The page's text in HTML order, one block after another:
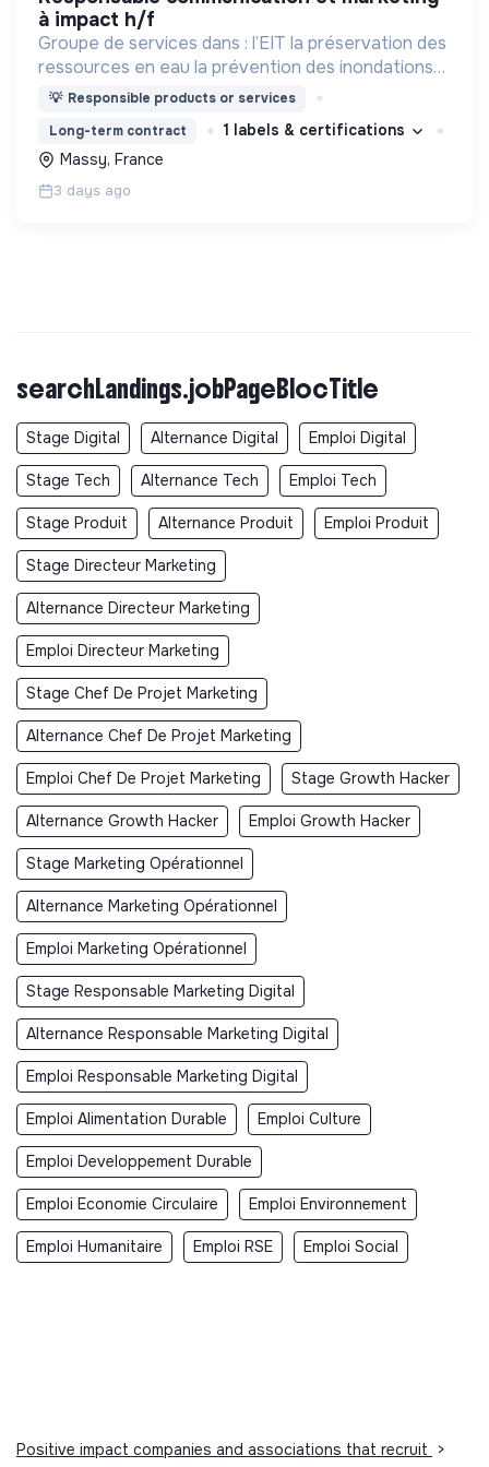
à impact h/f
Groupe de services dans : l’EIT la préservation des
ressources en eau la prévention des inondations
l’agriculture durable et les écosystèmes
💡 Responsible products or services
Long-term contract
1 labels & certifications
Massy, France
3 days ago
searchLandings.jobPageBlocTitle
Stage Digital Alternance Digital Emploi Digital
Stage Tech Alternance Tech Emploi Tech
Stage Produit Alternance Produit Emploi Produit
Stage Directeur Marketing
Alternance Directeur Marketing
Emploi Directeur Marketing
Stage Chef De Projet Marketing
Alternance Chef De Projet Marketing
Emploi Chef De Projet Marketing Stage Growth Hacker
Alternance Growth Hacker Emploi Growth Hacker
Stage Marketing Opérationnel
Alternance Marketing Opérationnel
Emploi Marketing Opérationnel
Stage Responsable Marketing Digital
Alternance Responsable Marketing Digital
Emploi Responsable Marketing Digital
Emploi Alimentation Durable Emploi Culture
Emploi Developpement Durable
Emploi Economie Circulaire Emploi Environnement
Emploi Humanitaire Emploi RSE Emploi Social
Positive impact companies and associations that recruit
>